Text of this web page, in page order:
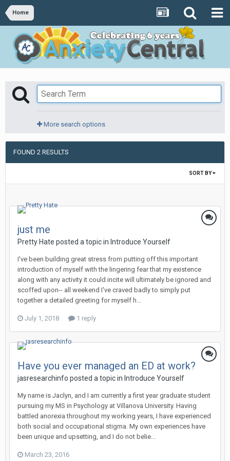
Home
More search options
FOUND 2 RESULTS
SORT BY
just me
Pretty Hate posted a topic in Introduce Yourself
I've been building great stress from putting off this important
introduction of myself with the lingering fear that my existence
along with any activity it could incite will ultimately be ignored and
scoffed upon-- all weekend I've craved badly to simply put
together a detailed greeting for myself h...
July 1, 2018 1 reply
Have you ever managed an ED at work?
jasresearchinfo posted a topic in Introduce Yourself
My name is Jaclyn, and I am currently a first year graduate student
pursuing my MS in Psychology at Villanova University. Having
battled anorexia throughout my working years, I have experienced
both social and occupational stigma. My own experiences have
been unique and upsetting, and I do not belie...
March 23, 2016